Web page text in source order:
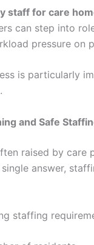
staff for care
can step into
pressure on
is particularly
and Safe
raised by care
answer,
staffing